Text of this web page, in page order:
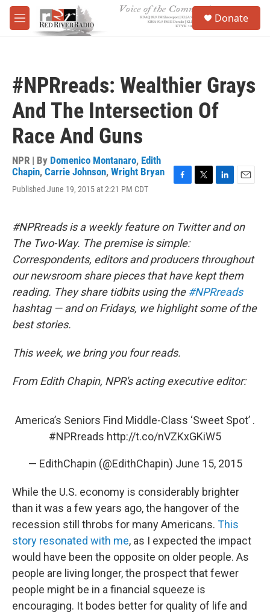
Skip to main content
M
e
Donate
#NPRreads: Wealthier Grays
And The Intersection Of
Race And Guns
NPR | By Domenico Montanaro, Edith
Chapin, Carrie Johnson, Wright Bryan
Published June 19, 2015 at 2:21 PM CDT
e
b
o
o
k
t
t
e
n
l
#NPRreads is a weekly feature on Twitter and on
The Two-Way. The premise is simple:
Correspondents, editors and producers throughout
our newsroom share pieces that have kept them
reading. They share tidbits using the #NPRreads
hashtag — and on Fridays, we highlight some of the
best stories.
This week, we bring you four reads.
From Edith Chapin, NPR's acting executive editor:
America’s Seniors Find Middle-Class ‘Sweet Spot’ .
#NPRreads http://t.co/nVZKxGKiW5
— EdithChapin (@EdithChapin) June 15, 2015
While the U.S. economy is considerably brighter
than it was a few years ago, the hangover of the
recession still throbs for many Americans. This
story resonated with me, as I expected the impact
would have been the opposite on older people. As
people are living longer, the prospect that fewer
people might be in a financial squeeze is
encouraging. It bodes better for quality of life and